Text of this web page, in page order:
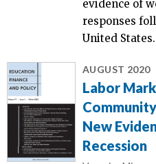
evidence of
responses
United States.
AUGUST 2020
Labor
New
Recession